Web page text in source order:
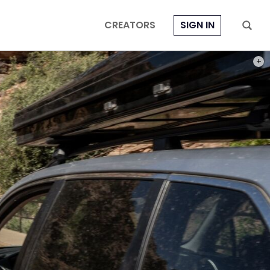
CREATORS SIGN IN